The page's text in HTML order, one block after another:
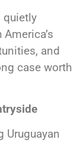
quietly
and
case worth
Uruguayan